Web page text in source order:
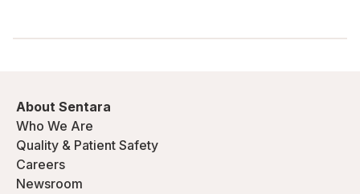
About Sentara
Who We Are
Quality & Patient Safety
Careers
Newsroom